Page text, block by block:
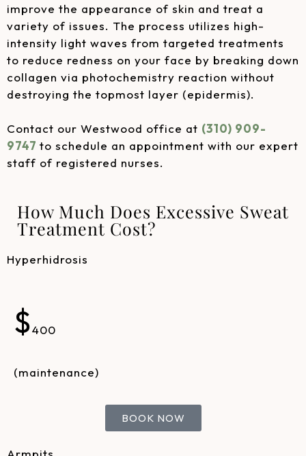
improve the appearance of skin and treat a
variety of issues. The process utilizes high-
intensity light waves from targeted treatments
to reduce redness on your face by breaking down
collagen via photochemistry reaction without
destroying the topmost layer (epidermis).
Contact our Westwood office at (310) 909-
9747 to schedule an appointment with our expert
staff of registered nurses.
How Much Does Excessive Sweat
Treatment Cost?
Hyperhidrosis
$400
(maintenance)
BOOK NOW